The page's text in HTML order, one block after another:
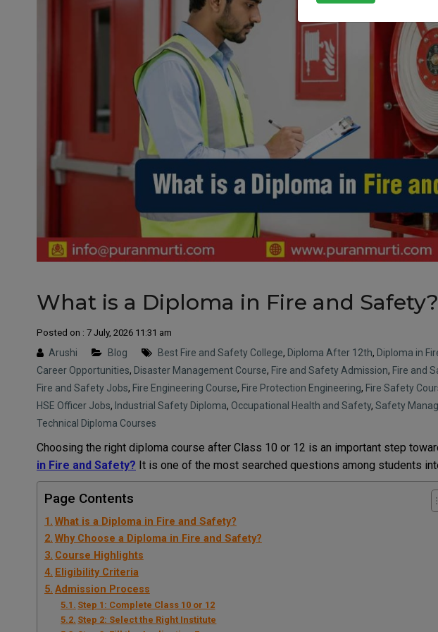
What is a Diploma in Fire and Safety?
Posted on : 7 July, 2026 11:31 am
Arushi Blog Best Fire and Safety College, Diploma After 12th, Diploma in
Career Opportunities, Disaster Management Course, Fire and Safety Admission, Fire and
Fire and Safety Jobs, Fire Engineering Course, Fire Protection Engineering, Fire Safety
HSE Officer Jobs, Industrial Safety Diploma, Occupational Health and Safety, Safety
Technical Diploma Courses
Choosing the right diploma course after Class 10 or 12 is an important step
in Fire and Safety? It is one of the most searched questions among students
Page Contents
What is a Diploma in Fire and Safety?
Why Choose a Diploma in Fire and Safety?
Course Highlights
Eligibility Criteria
Admission Process
Step 1: Complete Class 10 or 12
Step 2: Select the Right Institute